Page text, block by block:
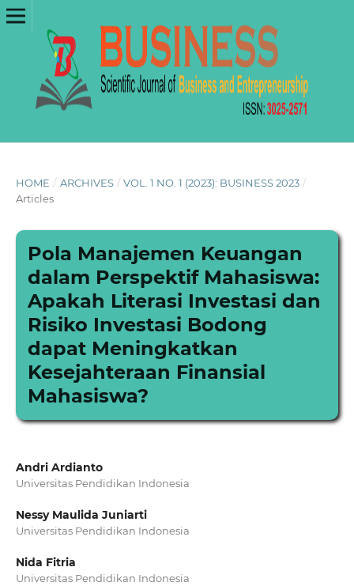
HOME / ARCHIVES / VOL. 1 NO. 1 (2023): BUSINESS 2023 /
Articles
Pola Manajemen Keuangan
dalam Perspektif Mahasiswa:
Apakah Literasi Investasi dan
Risiko Investasi Bodong
dapat Meningkatkan
Kesejahteraan Finansial
Mahasiswa?
Andri Ardianto
Universitas Pendidikan Indonesia
Nessy Maulida Juniarti
Universitas Pendidikan Indonesia
Nida Fitria
Universitas Pendidikan Indonesia